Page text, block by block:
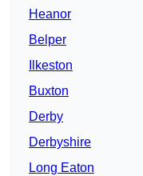
Heanor
Belper
Ilkeston
Buxton
Derby
Derbyshire
Long Eaton